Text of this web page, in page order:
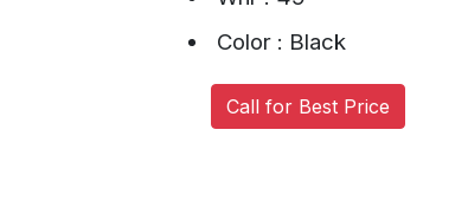
Color : Black
Call for Best Price